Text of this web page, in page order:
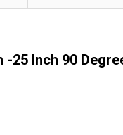
-25 Inch 90